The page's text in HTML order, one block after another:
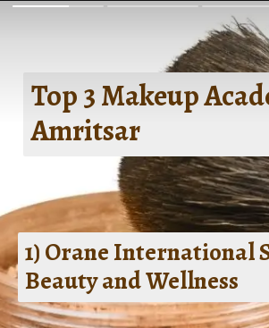
Top 3 Makeup
Amritsar
1) Orane International
Beauty and Wellness